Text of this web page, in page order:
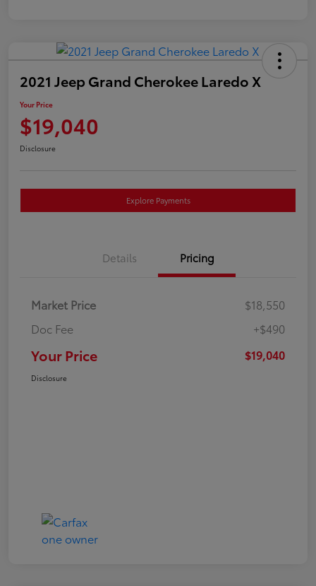
2021 Jeep Grand Cherokee Laredo X
Your Price
$19,040
Disclosure
Explore Payments
Details Pricing
Market Price
$18,550
Doc Fee
+$490
Your Price $19,040
Disclosure